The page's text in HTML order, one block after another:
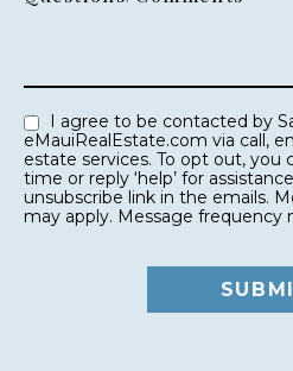
eMauiRealEstate.com via call,
estate services. To opt out, you can reply ‘stop’ at any
time or reply ‘help’ for assistance. You can also click
unsubscribe link in the emails.
may apply. Message frequency